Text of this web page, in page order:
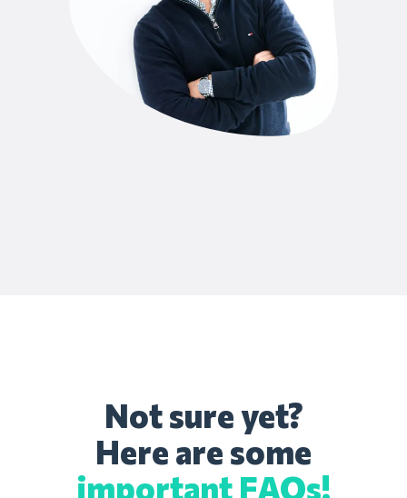
Not sure yet?
Here are some
important FAQs!